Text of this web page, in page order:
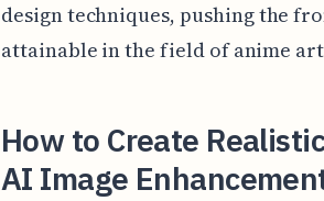
design techniques, pushing the
attainable in the field of anime
How to Create
AI Image